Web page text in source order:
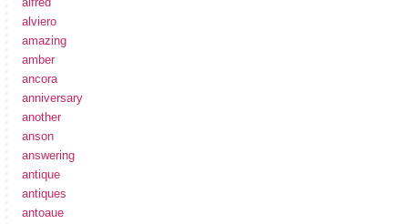
alviero
amazing
amber
ancora
anniversary
another
anson
answering
antique
antiques
antoaue